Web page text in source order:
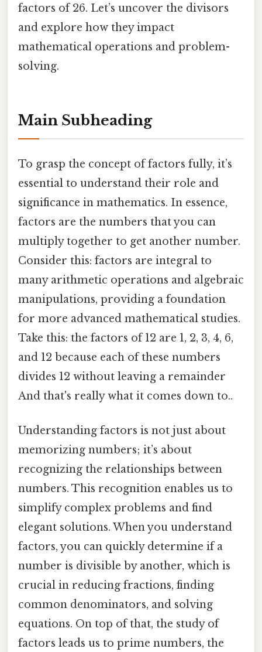
factors of 26. Let’s uncover the divisors
and explore how they impact
mathematical operations and problem-
solving.
Main Subheading
To grasp the concept of factors fully, it’s
essential to understand their role and
significance in mathematics. In essence,
factors are the numbers that you can
multiply together to get another number.
Consider this: factors are integral to
many arithmetic operations and algebraic
manipulations, providing a foundation
for more advanced mathematical studies.
Take this: the factors of 12 are 1, 2, 3, 4, 6,
and 12 because each of these numbers
divides 12 without leaving a remainder
And that's really what it comes down to..
Understanding factors is not just about
memorizing numbers; it’s about
recognizing the relationships between
numbers. This recognition enables us to
simplify complex problems and find
elegant solutions. When you understand
factors, you can quickly determine if a
number is divisible by another, which is
crucial in reducing fractions, finding
common denominators, and solving
equations. On top of that, the study of
factors leads us to prime numbers, the